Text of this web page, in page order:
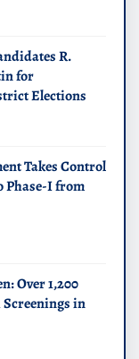
R.
for
Elections
Takes Control
Phase-I from
Over 1,200
Screenings in